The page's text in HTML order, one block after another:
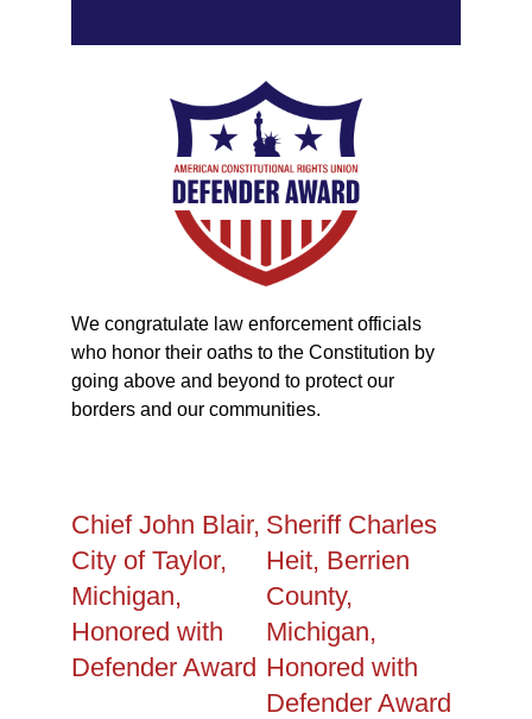
We congratulate law enforcement officials
who honor their oaths to the Constitution by
going above and beyond to protect our
borders and our communities.
Chief John Blair,
City of Taylor,
Michigan,
Honored with
Defender Award
Sheriff Charles
Heit, Berrien
County,
Michigan,
Honored with
Defender Award